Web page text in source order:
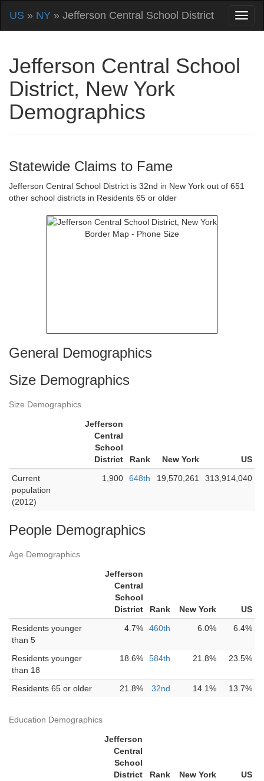
US » NY » Jefferson Central School District
Jefferson Central School
District, New York
Demographics
Statewide Claims to Fame
Jefferson Central School District is 32nd in New York out of 651
other school districts in Residents 65 or older
General Demographics
Size Demographics
Size Demographics
Jefferson
Central
School
District
Rank New York
US
Current
population
(2012)
1,900 648th 19,570,261 313,914,040
People Demographics
Age Demographics
Jefferson
Central
School
District
Rank New York
US
Residents younger
than 5
4.7% 460th 6.0% 6.4%
Residents younger
than 18
18.6% 584th 21.8% 23.5%
Residents 65 or older 21.8% 32nd 14.1% 13.7%
Education Demographics
Jefferson
Central
School
District
Rank New York
US